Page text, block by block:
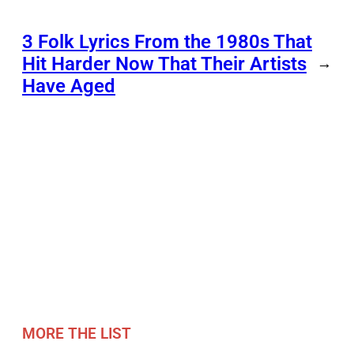
3 Folk Lyrics From the 1980s That
Hit Harder Now That Their Artists
Have Aged
→
MORE THE LIST